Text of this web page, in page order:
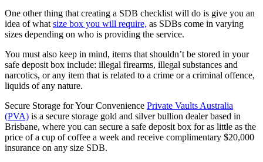
One other thing that creating a SDB checklist will do is give you an
idea of whatsize box you will require, as SDBs come in varying
sizes depending on who is providing the service.
You must also keep in mind, items that shouldn’t be stored in your
safe deposit box include: illegal firearms, illegal substances and
narcotics, or any item that is related to a crime or a criminal offence,
liquids of any nature.
Secure Storage for Your Convenience Private Vaults Australia
(PVA) is a secure storage gold and silver bullion dealer based in
Brisbane, where you can secure a safe deposit box for as little as the
price of a cup of coffee a week and receive complimentary $20,000
insurance on any size SDB.